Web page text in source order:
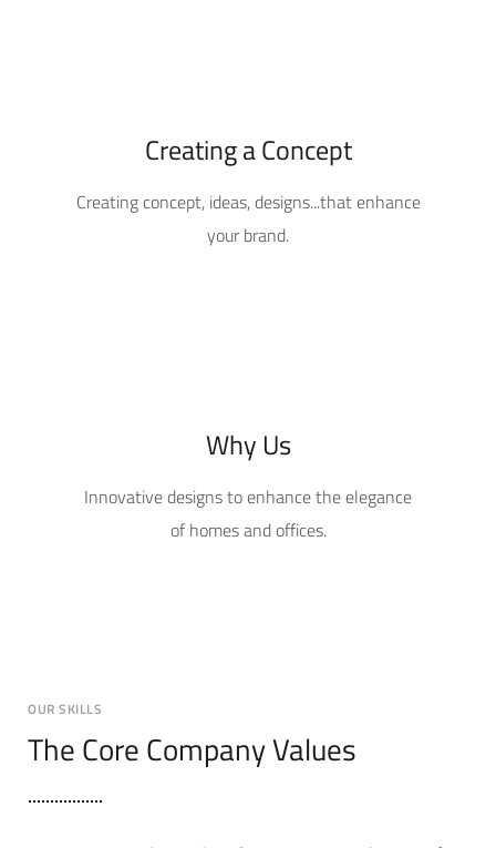
Creating a Concept
Creating concept, ideas, designs...that enhance
your brand.
Why Us
Innovative designs to enhance the elegance
of homes and offices.
OUR SKILLS
The Core Company Values